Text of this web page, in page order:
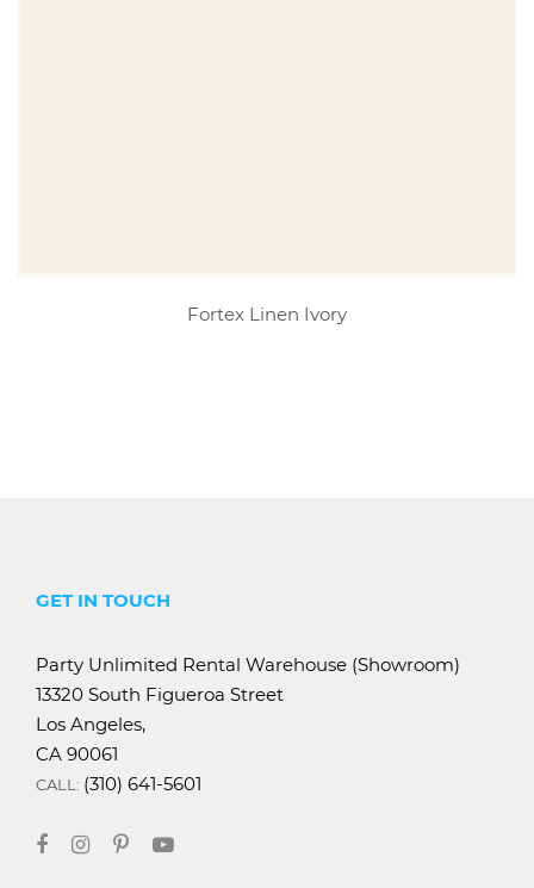
Fortex Linen Ivory
GET IN TOUCH
Party Unlimited Rental Warehouse (Showroom)
13320 South Figueroa Street
Los Angeles,
CA 90061
CALL: (310) 641-5601